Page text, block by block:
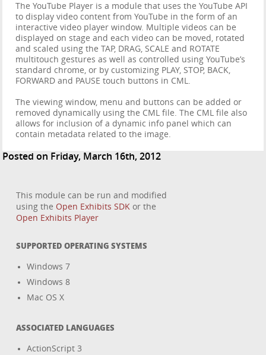
The YouTube Player is a module that uses the YouTube API
to display video content from YouTube in the form of an
interactive video player window. Multiple videos can be
displayed on stage and each video can be moved, rotated
and scaled using the TAP, DRAG, SCALE and ROTATE
multitouch gestures as well as controlled using YouTube’s
standard chrome, or by customizing PLAY, STOP, BACK,
FORWARD and PAUSE touch buttons in CML.
The viewing window, menu and buttons can be added or
removed dynamically using the CML file. The CML file also
allows for inclusion of a dynamic info panel which can
contain metadata related to the image.
Posted on Friday, March 16th, 2012
This module can be run and modified
using the Open Exhibits SDKor the
Open Exhibits Player
SUPPORTED OPERATING SYSTEMS
Windows 7
Windows 8
Mac OS X
ASSOCIATED LANGUAGES
ActionScript 3